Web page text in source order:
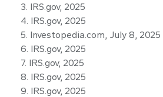
3. IRS.gov, 2025
4. IRS.gov, 2025
5. Investopedia.com, July 8, 2025
6. IRS.gov, 2025
7. IRS.gov, 2025
8. IRS.gov, 2025
9. IRS.gov, 2025